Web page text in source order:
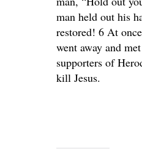
man held out his
restored! 6 At
went away and
supporters of
kill Jesus.